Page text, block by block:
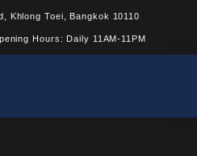
Khlong Toei, Bangkok 10110
Hours: Daily 11AM-11PM